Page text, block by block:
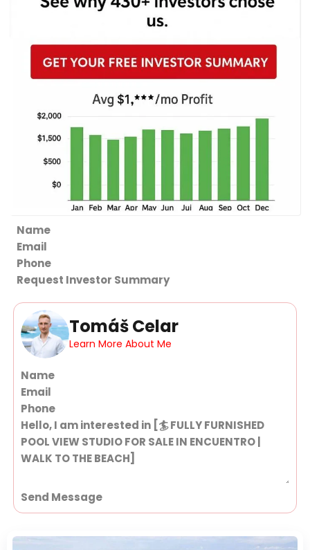
Section
Request Investor Summary
Tomáš Celar
Learn More About Me
Section
Send Message